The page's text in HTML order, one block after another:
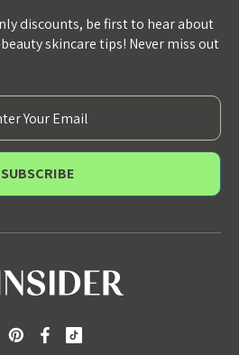
discounts, be first to hear about
skincare tips! Never miss out